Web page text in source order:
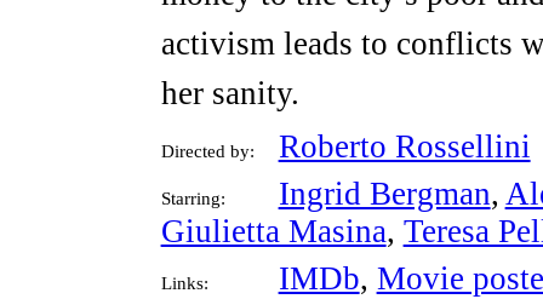
activism leads to conflicts
her sanity.
Directed by: Roberto Rossellini
Starring: Ingrid Bergman,
Giulietta Masina, Teresa
Links: IMDb, Movie